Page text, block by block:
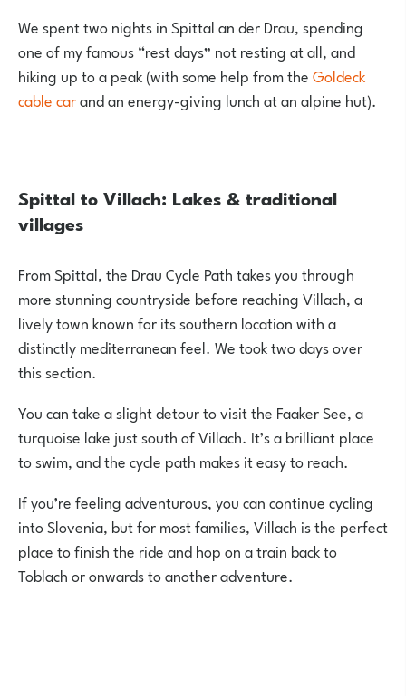
We spent two nights in Spittal an der Drau, spending
one of my famous “rest days” not resting at all, and
hiking up to a peak (with some help from theGoldeck
cable carand an energy-giving lunch at an alpine hut).
Spittal to Villach: Lakes & traditional
villages
From Spittal, the Drau Cycle Path takes you through
more stunning countryside before reaching Villach, a
lively town known for its southern location with a
distinctly mediterranean feel. We took two days over
this section.
You can take a slight detour to visit the Faaker See, a
turquoise lake just south of Villach. It’s a brilliant place
to swim, and the cycle path makes it easy to reach.
If you’re feeling adventurous, you can continue cycling
into Slovenia, but for most families, Villach is the perfect
place to finish the ride and hop on a train back to
Toblach or onwards to another adventure.